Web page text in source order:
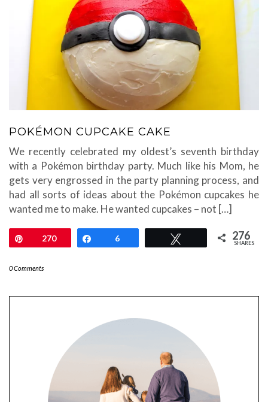
POKÉMON CUPCAKE CAKE
We recently celebrated my oldest’s seventh birthday
with a Pokémon birthday party. Much like his Mom, he
gets very engrossed in the party planning process, and
had all sorts of ideas about the Pokémon cupcakes he
wanted me to make. He wanted cupcakes – not […]
Pin270 Share
6 276
SHARES
0 Comments